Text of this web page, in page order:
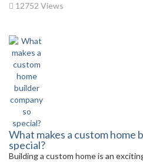
12752 Views
What makes a custom home
special?
Building a custom home is an